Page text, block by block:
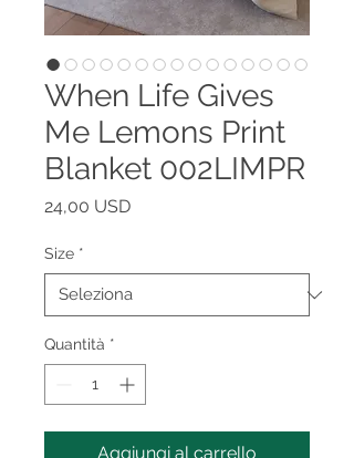
When Life Gives
Me Lemons Print
Blanket 002LIMPR
24,00 USDPrezzo
Size *
Quantità *
Aggiungi al carrello